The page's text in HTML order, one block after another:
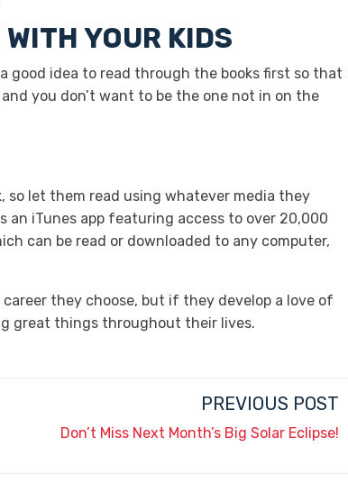
YOUR KIDS
good idea to read through the books first so that
you don’t want to be the one not in on the
so let them read using whatever media they
an iTunes app featuring access to over 20,000
can be read or downloaded to any computer,
they choose, but if they develop a love of
great things throughout their lives.
PREVIOUS POST
Don’t Miss Next Month’s Big Solar Eclipse!